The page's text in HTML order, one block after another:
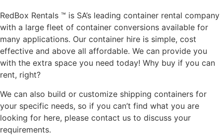
RedBox Rentals ™ is SA’s leading container rental company
with a large fleet of container conversions available for
many applications. Our container hire is simple, cost
effective and above all affordable. We can provide you
with the extra space you need today! Why buy if you can
rent, right?
We can also build or customize shipping containers for
your specific needs, so if you can’t find what you are
looking for here, please contact us to discuss your
requirements.